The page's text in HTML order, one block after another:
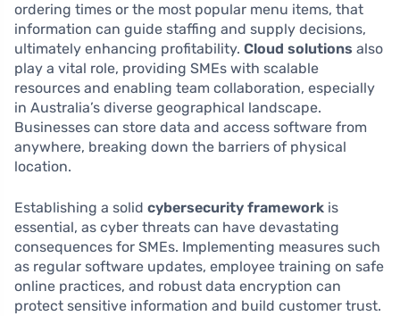
ordering times or the most popular menu items, that
information can guide staffing and supply decisions,
ultimately enhancing profitability. Cloud solutions also
play a vital role, providing SMEs with scalable
resources and enabling team collaboration, especially
in Australia’s diverse geographical landscape.
Businesses can store data and access software from
anywhere, breaking down the barriers of physical
location.
Establishing a solid cybersecurity framework is
essential, as cyber threats can have devastating
consequences for SMEs. Implementing measures such
as regular software updates, employee training on safe
online practices, and robust data encryption can
protect sensitive information and build customer trust.